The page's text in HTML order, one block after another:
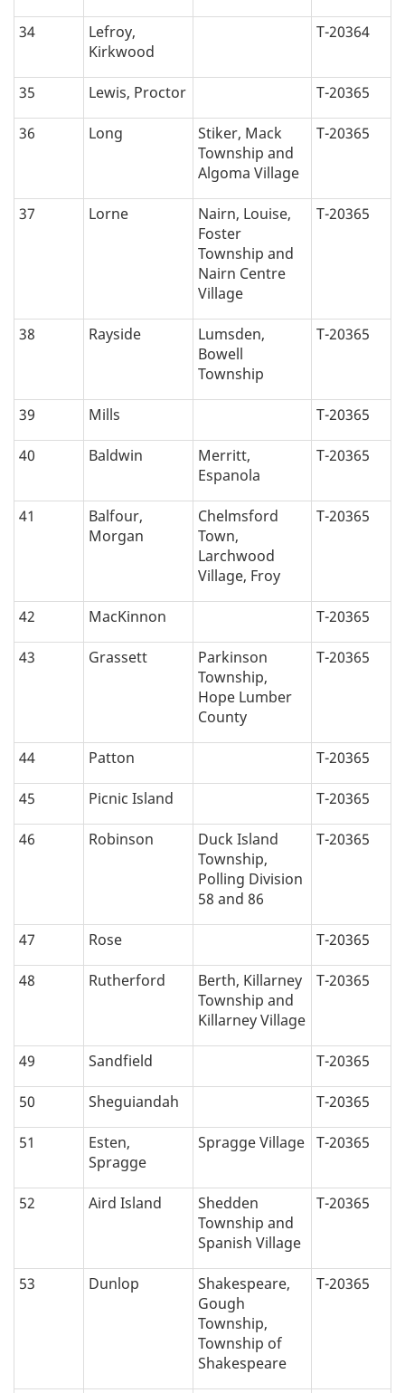
34
Lefroy,
Kirkwood
T-20364
35 Lewis, Proctor T-20365
36 Long
Stiker, Mack
Township and
Algoma Village
T-20365
37 Lorne
Nairn, Louise,
Foster
Township and
Nairn Centre
Village
T-20365
38 Rayside
Lumsden,
Bowell
Township
T-20365
39 Mills T-20365
40 Baldwin
Merritt,
Espanola
T-20365
41
Balfour,
Morgan
Chelmsford
Town,
Larchwood
Village, Froy
T-20365
42 MacKinnon T-20365
43 Grassett
Parkinson
Township,
Hope Lumber
County
T-20365
44 Patton T-20365
45 Picnic Island T-20365
46 Robinson
Duck Island
Township,
Polling Division
58 and 86
T-20365
47 Rose T-20365
48 Rutherford
Berth, Killarney
Township and
Killarney Village
T-20365
49 Sandfield T-20365
50 Sheguiandah T-20365
51
Esten,
Spragge
Spragge Village T-20365
52 Aird Island
Shedden
Township and
Spanish Village
T-20365
53 Dunlop
Shakespeare,
Gough
Township,
Township of
Shakespeare
T-20365